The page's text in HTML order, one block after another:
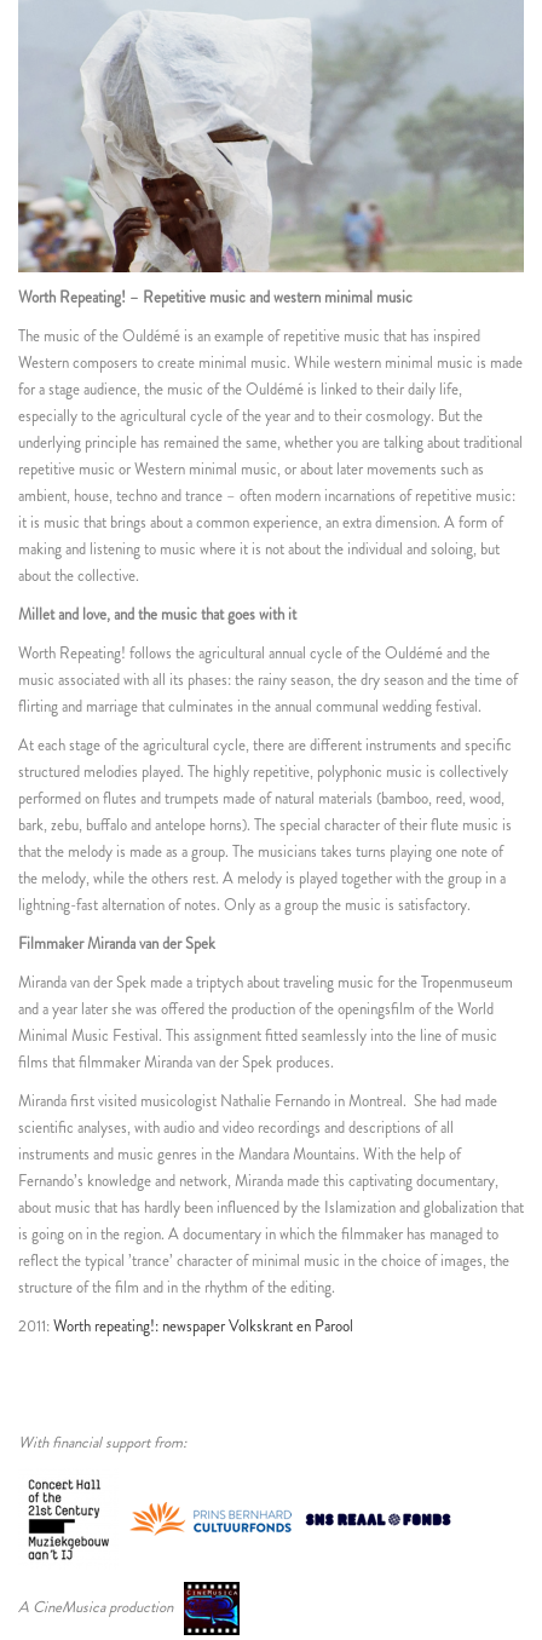
Worth Repeating! – Repetitive music and western minimal music
The music of the Ouldémé is an example of repetitive music that has inspired
Western composers to create minimal music. While western minimal music is made
for a stage audience, the music of the Ouldémé is linked to their daily life,
especially to the agricultural cycle of the year and to their cosmology. But the
underlying principle has remained the same, whether you are talking about traditional
repetitive music or Western minimal music, or about later movements such as
ambient, house, techno and trance – often modern incarnations of repetitive music:
it is music that brings about a common experience, an extra dimension. A form of
making and listening to music where it is not about the individual and soloing, but
about the collective.
Millet and love, and the music that goes with it
Worth Repeating! follows the agricultural annual cycle of the Ouldémé and the
music associated with all its phases: the rainy season, the dry season and the time of
flirting and marriage that culminates in the annual communal wedding festival.
At each stage of the agricultural cycle, there are different instruments and specific
structured melodies played. The highly repetitive, polyphonic music is collectively
performed on flutes and trumpets made of natural materials (bamboo, reed, wood,
bark, zebu, buffalo and antelope horns). The special character of their flute music is
that the melody is made as a group. The musicians takes turns playing one note of
the melody, while the others rest. A melody is played together with the group in a
lightning-fast alternation of notes. Only as a group the music is satisfactory.
Filmmaker Miranda van der Spek
Miranda van der Spek made a triptych about traveling music for the Tropenmuseum
and a year later she was offered the production of the openingsfilm of the World
Minimal Music Festival. This assignment fitted seamlessly into the line of music
films that filmmaker Miranda van der Spek produces.
Miranda first visited musicologist Nathalie Fernando in Montreal. She had made
scientific analyses, with audio and video recordings and descriptions of all
instruments and music genres in the Mandara Mountains. With the help of
Fernando’s knowledge and network, Miranda made this captivating documentary,
about music that has hardly been influenced by the Islamization and globalization that
is going on in the region. A documentary in which the filmmaker has managed to
reflect the typical ’trance’ character of minimal music in the choice of images, the
structure of the film and in the rhythm of the editing.
2011:Worth repeating!: newspaper Volkskrant en Parool
With financial support from:
A CineMusica production